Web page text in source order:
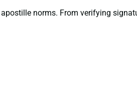
norms. From verifying